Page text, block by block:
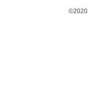
©2020